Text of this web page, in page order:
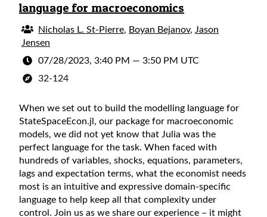
language for macroeconomics
Nicholas L. St-Pierre, Boyan Bejanov, Jason
Jensen
07/28/2023, 3:40 PM — 3:50 PM UTC
32-124
When we set out to build the modelling language for
StateSpaceEcon.jl, our package for macroeconomic
models, we did not yet know that Julia was the
perfect language for the task. When faced with
hundreds of variables, shocks, equations, parameters,
lags and expectation terms, what the economist needs
most is an intuitive and expressive domain-specific
language to help keep all that complexity under
control. Join us as we share our experience – it might